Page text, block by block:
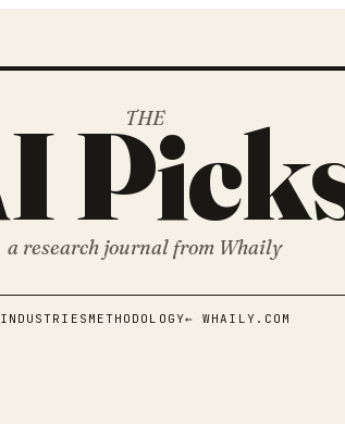
THE
a research journal from Whaily
INDUSTRIES METHODOLOGY← WHAILY.COM